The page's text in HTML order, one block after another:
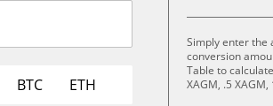
BTC ETH
Simply enter the
conversion
Table to
XAGM, .5